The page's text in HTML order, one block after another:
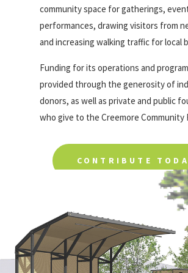
community space for gatherings,
performances, drawing visitors from
and increasing walking traffic for local
Funding for its operations and
provided through the generosity of
donors, as well as private and public
who give to the Creemore Community
CONTRIBUTE